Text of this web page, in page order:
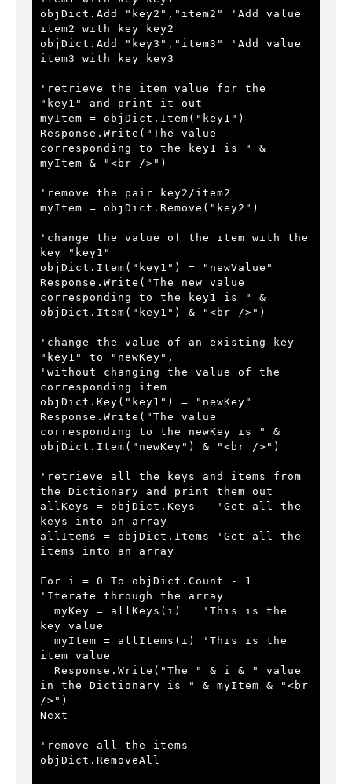
objDict.Add "key2","item2"
'Add value
item2 with key key2
objDict.Add "key3","item3"
'Add value
item3 with key key3
'retrieve the item value for the
"key1" and print it out
myItem = objDict.Item("key1")
Response.Write("The value
corresponding to the key1 is " &
myItem & "<br />")
'remove the pair key2/item2
myItem = objDict.Remove("key2")
'change the value of the item with the
key "key1"
objDict.Item("key1") = "newValue"
Response.Write("The new value
corresponding to the key1 is " &
objDict.Item("key1") & "<br />")
'change the value of an existing key
"key1" to "newKey",
'without changing the value of the
corresponding item
objDict.Key("key1") = "newKey"
Response.Write("The value
corresponding to the newKey is " &
objDict.Item("newKey") & "<br />")
'retrieve all the keys and items from
the Dictionary and print them out
allKeys = objDict.Keys
'Get all the
keys into an array
allItems = objDict.Items
'Get all the
items into an array
'Iterate through the array
myKey = allKeys(i)
'This is the
key value
myItem = allItems(i)
'This is the
item value
Response.Write("The " & i & " value
in the Dictionary is " & myItem & "<br
/>")
Next
'remove all the items
objDict.RemoveAll